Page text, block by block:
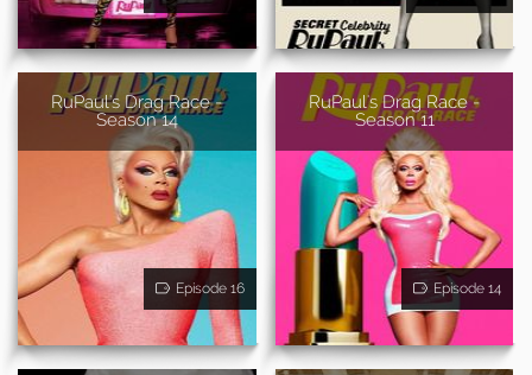
RuPaul's Drag Race -
Season 14
Episode 16
RuPaul's Drag Race -
Season 11
Episode 14